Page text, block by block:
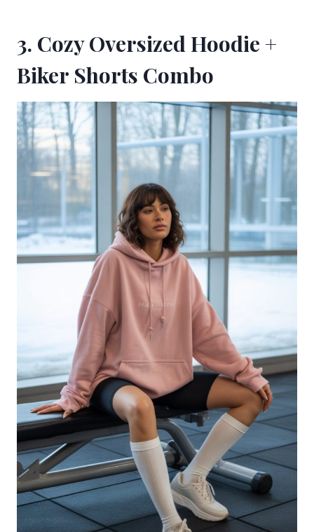
3. Cozy Oversized Hoodie +
Biker Shorts Combo